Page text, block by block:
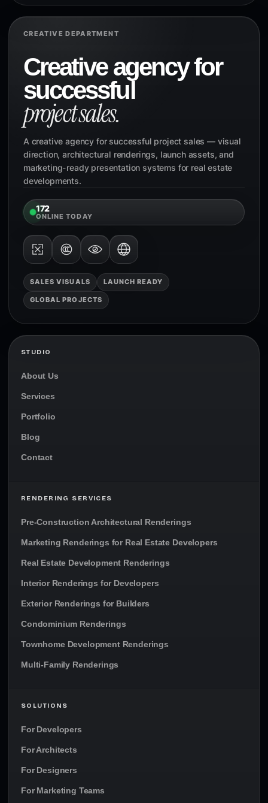
CREATIVE DEPARTMENT
Creative agency for
successful
project sales.
A creative agency for successful project sales — visual
direction, architectural renderings, launch assets, and
marketing-ready presentation systems for real estate
developments.
172
ONLINE TODAY
SALES VISUALS LAUNCH READY
GLOBAL PROJECTS
STUDIO
About Us
Services
Portfolio
Blog
Contact
RENDERING SERVICES
Pre-Construction Architectural Renderings
Marketing Renderings for Real Estate Developers
Real Estate Development Renderings
Interior Renderings for Developers
Exterior Renderings for Builders
Condominium Renderings
Townhome Development Renderings
Multi-Family Renderings
SOLUTIONS
For Developers
For Architects
For Designers
For Marketing Teams